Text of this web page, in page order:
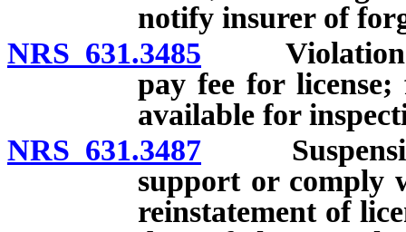
notify insurer of
NRS 631.3485 Violation of
pay fee for
available for
NRS 631.3487 Suspension
support or comply
reinstatement of